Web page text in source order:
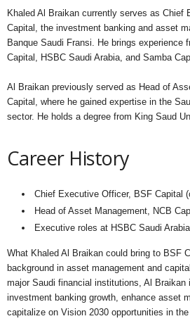
Khaled Al Braikan currently serves as Chief
Capital, the investment banking and asset
Banque Saudi Fransi. He brings experience
Capital, HSBC Saudi Arabia, and Samba
Al Braikan previously served as Head of
Capital, where he gained expertise in the
sector. He holds a degree from King Saud
Career History
Chief Executive Officer, BSF Capital
Head of Asset Management, NCB
Executive roles at HSBC Saudi
What Khaled Al Braikan could bring to BSF
background in asset management and
major Saudi financial institutions, Al Braikan
investment banking growth, enhance asset
capitalize on Vision 2030 opportunities in